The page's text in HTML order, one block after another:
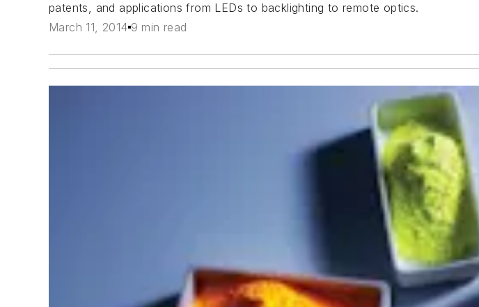
patents, and applications from LEDs to backlighting to remote optics.
March 11, 2014 9 min read